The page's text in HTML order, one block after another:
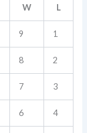
W L
9 1
8 2
7 3
6 4